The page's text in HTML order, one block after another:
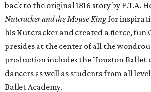
back to the original 1816 story by E.T.A.
Nutcracker and the Mouse Kingfor
his Nutcracker and created a fierce, fun
presides at the center of all the
production includes the Houston Ballet
dancers as well as students from all
Ballet Academy.